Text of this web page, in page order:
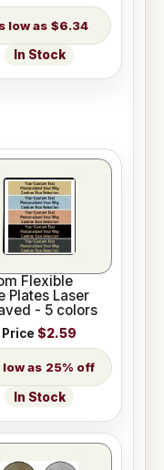
$6.34
In Stock
Flexible
Plates Laser
- 5 colors
Price $2.59
25% off
In Stock